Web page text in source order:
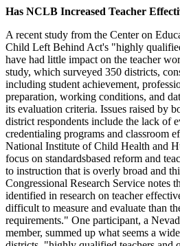
Has NCLB Increased Teacher
A recent study from the Center on
Child Left Behind Act's "highly
have had little impact on the teacher
study, which surveyed 350 districts,
including student achievement,
preparation, working conditions, and
its evaluation criteria. Issues raised by
district respondents include the lack of
credentialing programs and classroom
National Institute of Child Health and
focus on standardsbased reform and
to instruction that is overly broad and
Congressional Research Service notes
identified in research on teacher
difficult to measure and evaluate than
requirements." One participant, a
member, summed up what seems a